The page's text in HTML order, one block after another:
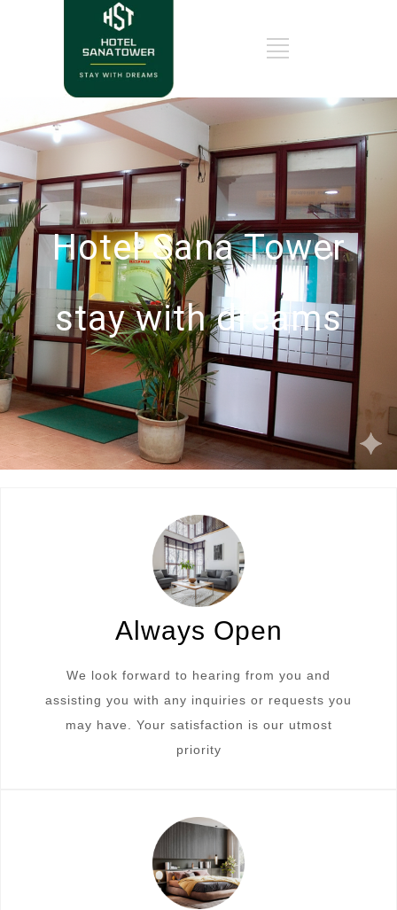
Hotel Sana Tower
stay with dreams
Always Open
We look forward to hearing from you and
assisting you with any inquiries or requests you
may have. Your satisfaction is our utmost
priority